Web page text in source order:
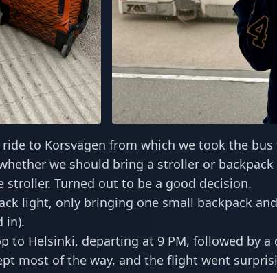
to Korsvägen from which we took the
we should bring a stroller or
Turned out to be a good decision.
light, only bringing one small backpack
in).
to Helsinki, departing at 9 PM, followed by
most of the way, and the flight went